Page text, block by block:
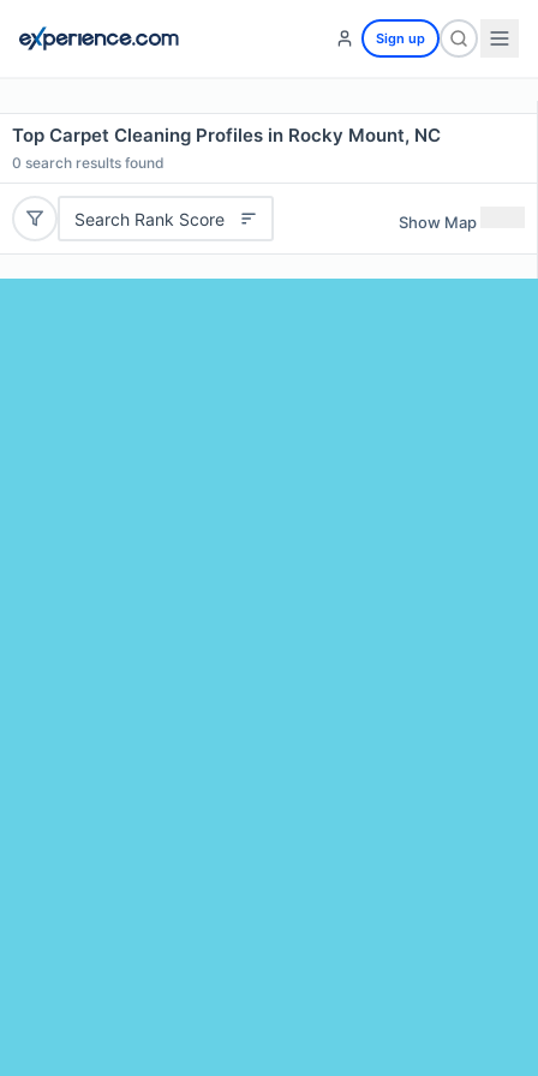
Sign up
Top Carpet Cleaning Profiles in Rocky Mount, NC
0 search results found
Search Rank Score Show Map